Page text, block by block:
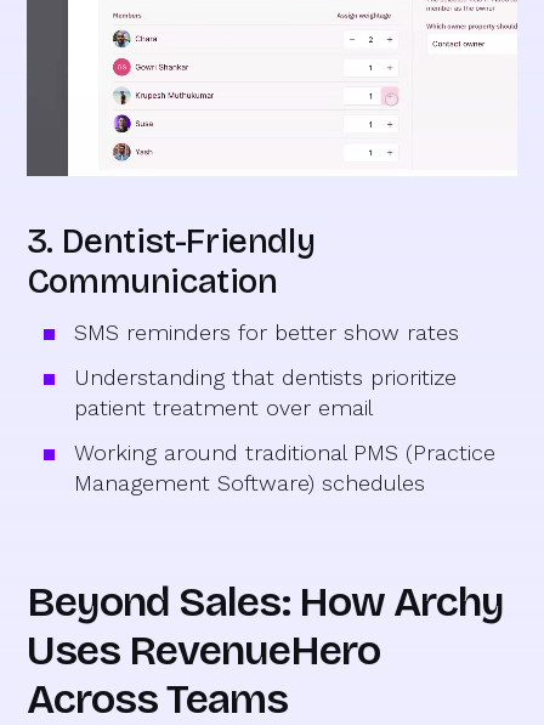
3. Dentist-Friendly
Communication
SMS reminders for better show rates
Understanding that dentists prioritize
patient treatment over email
Working around traditional PMS (Practice
Management Software) schedules
Beyond Sales: How Archy
Uses RevenueHero
Across Teams